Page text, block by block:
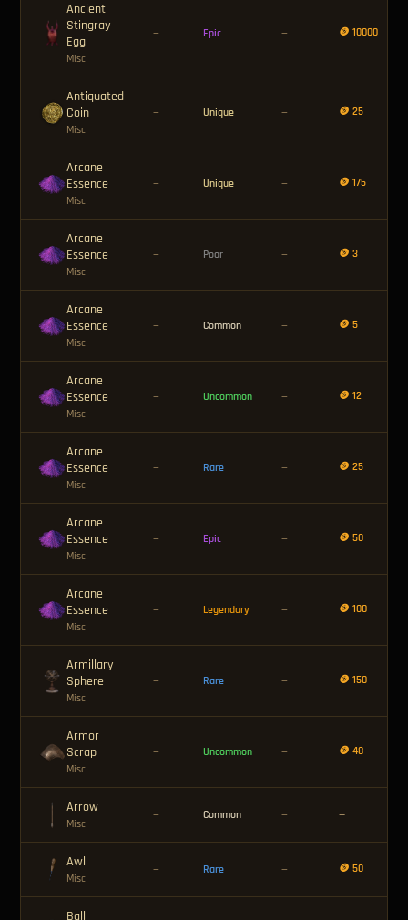
Ancient
Stingray
Egg
Misc
— Epic — 🪙 10000
Antiquated
Coin
Misc
— Unique — 🪙 25
Arcane
Essence
Misc
— Unique — 🪙 175
Arcane
Essence
Misc
— Poor — 🪙 3
Arcane
Essence
Misc
— Common — 🪙 5
Arcane
Essence
Misc
— Uncommon — 🪙 12
Arcane
Essence
Misc
— Rare — 🪙 25
Arcane
Essence
Misc
— Epic — 🪙 50
Arcane
Essence
Misc
— Legendary — 🪙 100
Armillary
Sphere
Misc
— Rare — 🪙 150
Armor
Scrap
Misc
— Uncommon — 🪙 48
Arrow
Misc
— Common — —
Awl
Misc
— Rare — 🪙 50
Ball